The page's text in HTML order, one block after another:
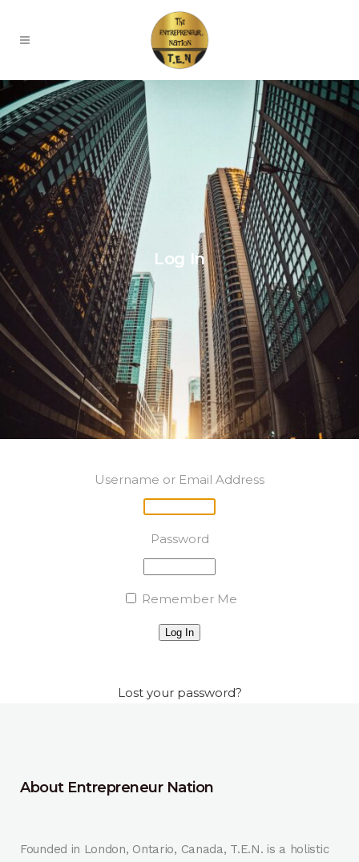
Log In
Username or Email Address
Password
Remember Me
Log In
Lost your password?
About Entrepreneur Nation
Founded in London, Ontario, Canada, T.E.N. is a holistic